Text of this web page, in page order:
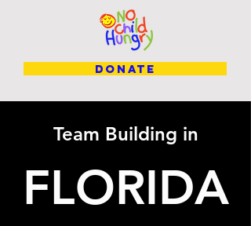
DONATE
Team Building in
FLORIDA